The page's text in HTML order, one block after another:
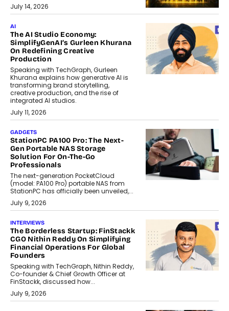
July 14, 2026
AI
The AI Studio Economy:
SimplifyGenAI’s Gurleen Khurana
On Redefining Creative
Production
Speaking with TechGraph, Gurleen
Khurana explains how generative AI is
transforming brand storytelling,
creative production, and the rise of
integrated AI studios.
July 11, 2026
GADGETS
StationPC PA100 Pro: The Next-
Gen Portable NAS Storage
Solution For On-The-Go
Professionals
The next-generation PocketCloud
(model: PA100 Pro) portable NAS from
StationPC has officially been unveiled,...
July 9, 2026
INTERVIEWS
The Borderless Startup: FinStackk
CGO Nithin Reddy On Simplifying
Financial Operations For Global
Founders
Speaking with TechGraph, Nithin Reddy,
Co-founder & Chief Growth Officer at
FinStackk, discussed how...
July 9, 2026